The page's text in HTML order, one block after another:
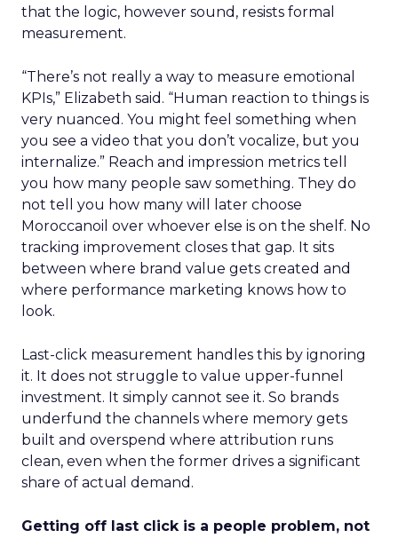
that the logic, however sound, resists formal
measurement.
“There’s not really a way to measure emotional
KPIs,” Elizabeth said. “Human reaction to things is
very nuanced. You might feel something when
you see a video that you don’t vocalize, but you
internalize.” Reach and impression metrics tell
you how many people saw something. They do
not tell you how many will later choose
Moroccanoil over whoever else is on the shelf. No
tracking improvement closes that gap. It sits
between where brand value gets created and
where performance marketing knows how to
look.
Last-click measurement handles this by ignoring
it. It does not struggle to value upper-funnel
investment. It simply cannot see it. So brands
underfund the channels where memory gets
built and overspend where attribution runs
clean, even when the former drives a significant
share of actual demand.
Getting off last click is a people problem, not